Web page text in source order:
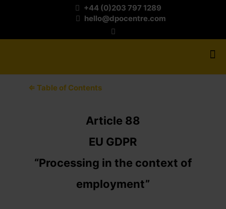
+44 (0)203 797 1289
hello@dpocentre.com
⇐ Table of Contents
Article 88
EU GDPR
“Processing in the context of
employment”